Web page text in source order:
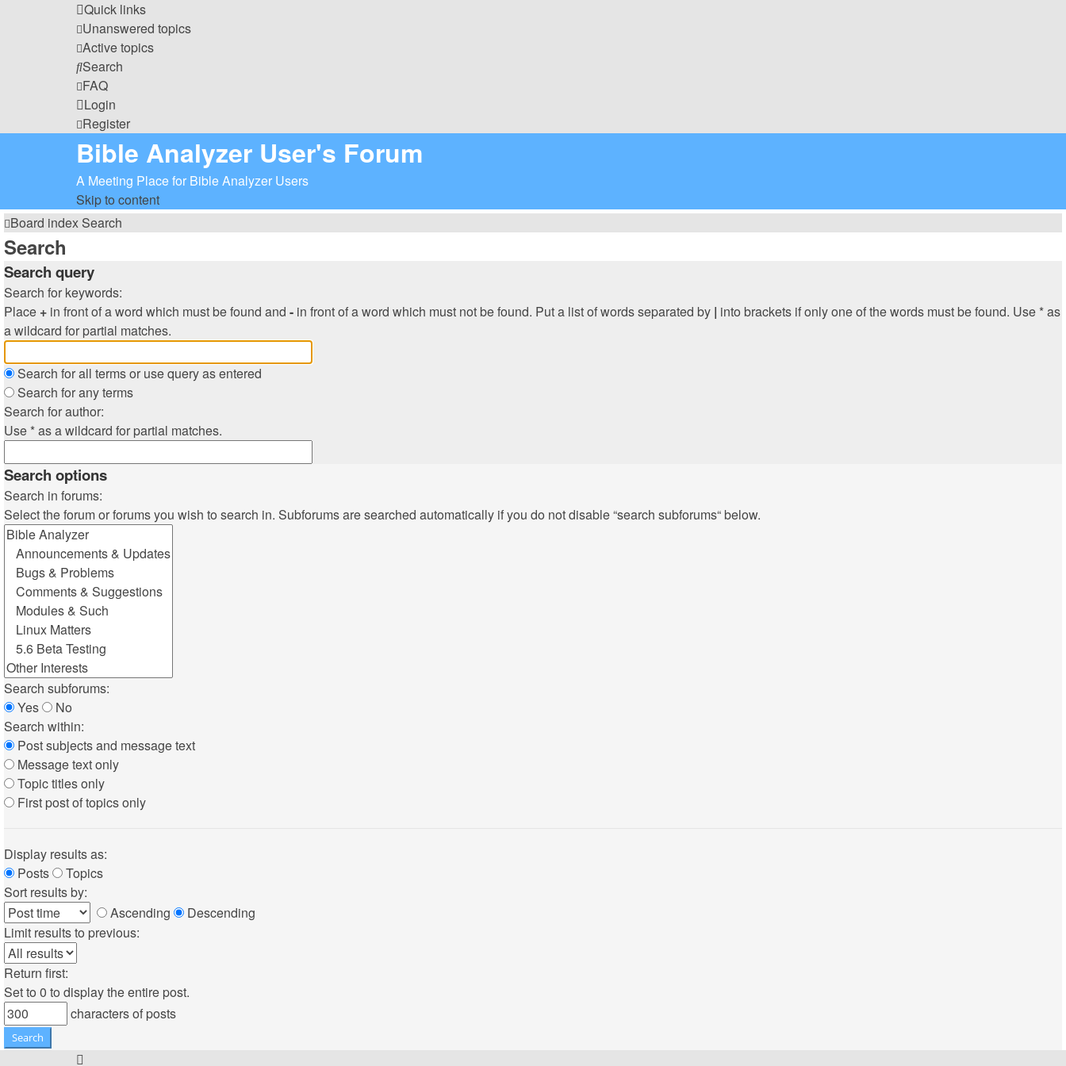
Quick links
Unanswered topics
Active topics
Search
FAQ
Login
Register
Bible Analyzer User's Forum
A Meeting Place for Bible Analyzer Users
Skip to content
Board index Search
Search
Search query
Search for keywords:
Place + in front of a word which must be found and - in front of a word which must not be found. Put a list of words separated by | into brackets if only one of the words must be found. Use * as
a wildcard for partial matches.
Search for all terms or use query as entered
Search for any terms
Search for author:
Use * as a wildcard for partial matches.
Search options
Search in forums:
Select the forum or forums you wish to search in. Subforums are searched automatically if you do not disable “search subforums“ below.
Search subforums:
Yes
No
Search within:
Post subjects and message text
Message text only
Topic titles only
First post of topics only
Display results as:
Posts
Topics
Sort results by:
Ascending
Descending
Limit results to previous:
Return first:
Set to 0 to display the entire post.
characters of posts